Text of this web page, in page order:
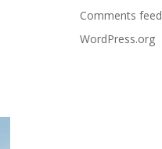
Comments feed
WordPress.org